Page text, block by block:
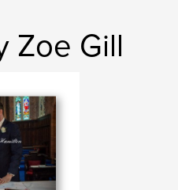
Zoe Gill